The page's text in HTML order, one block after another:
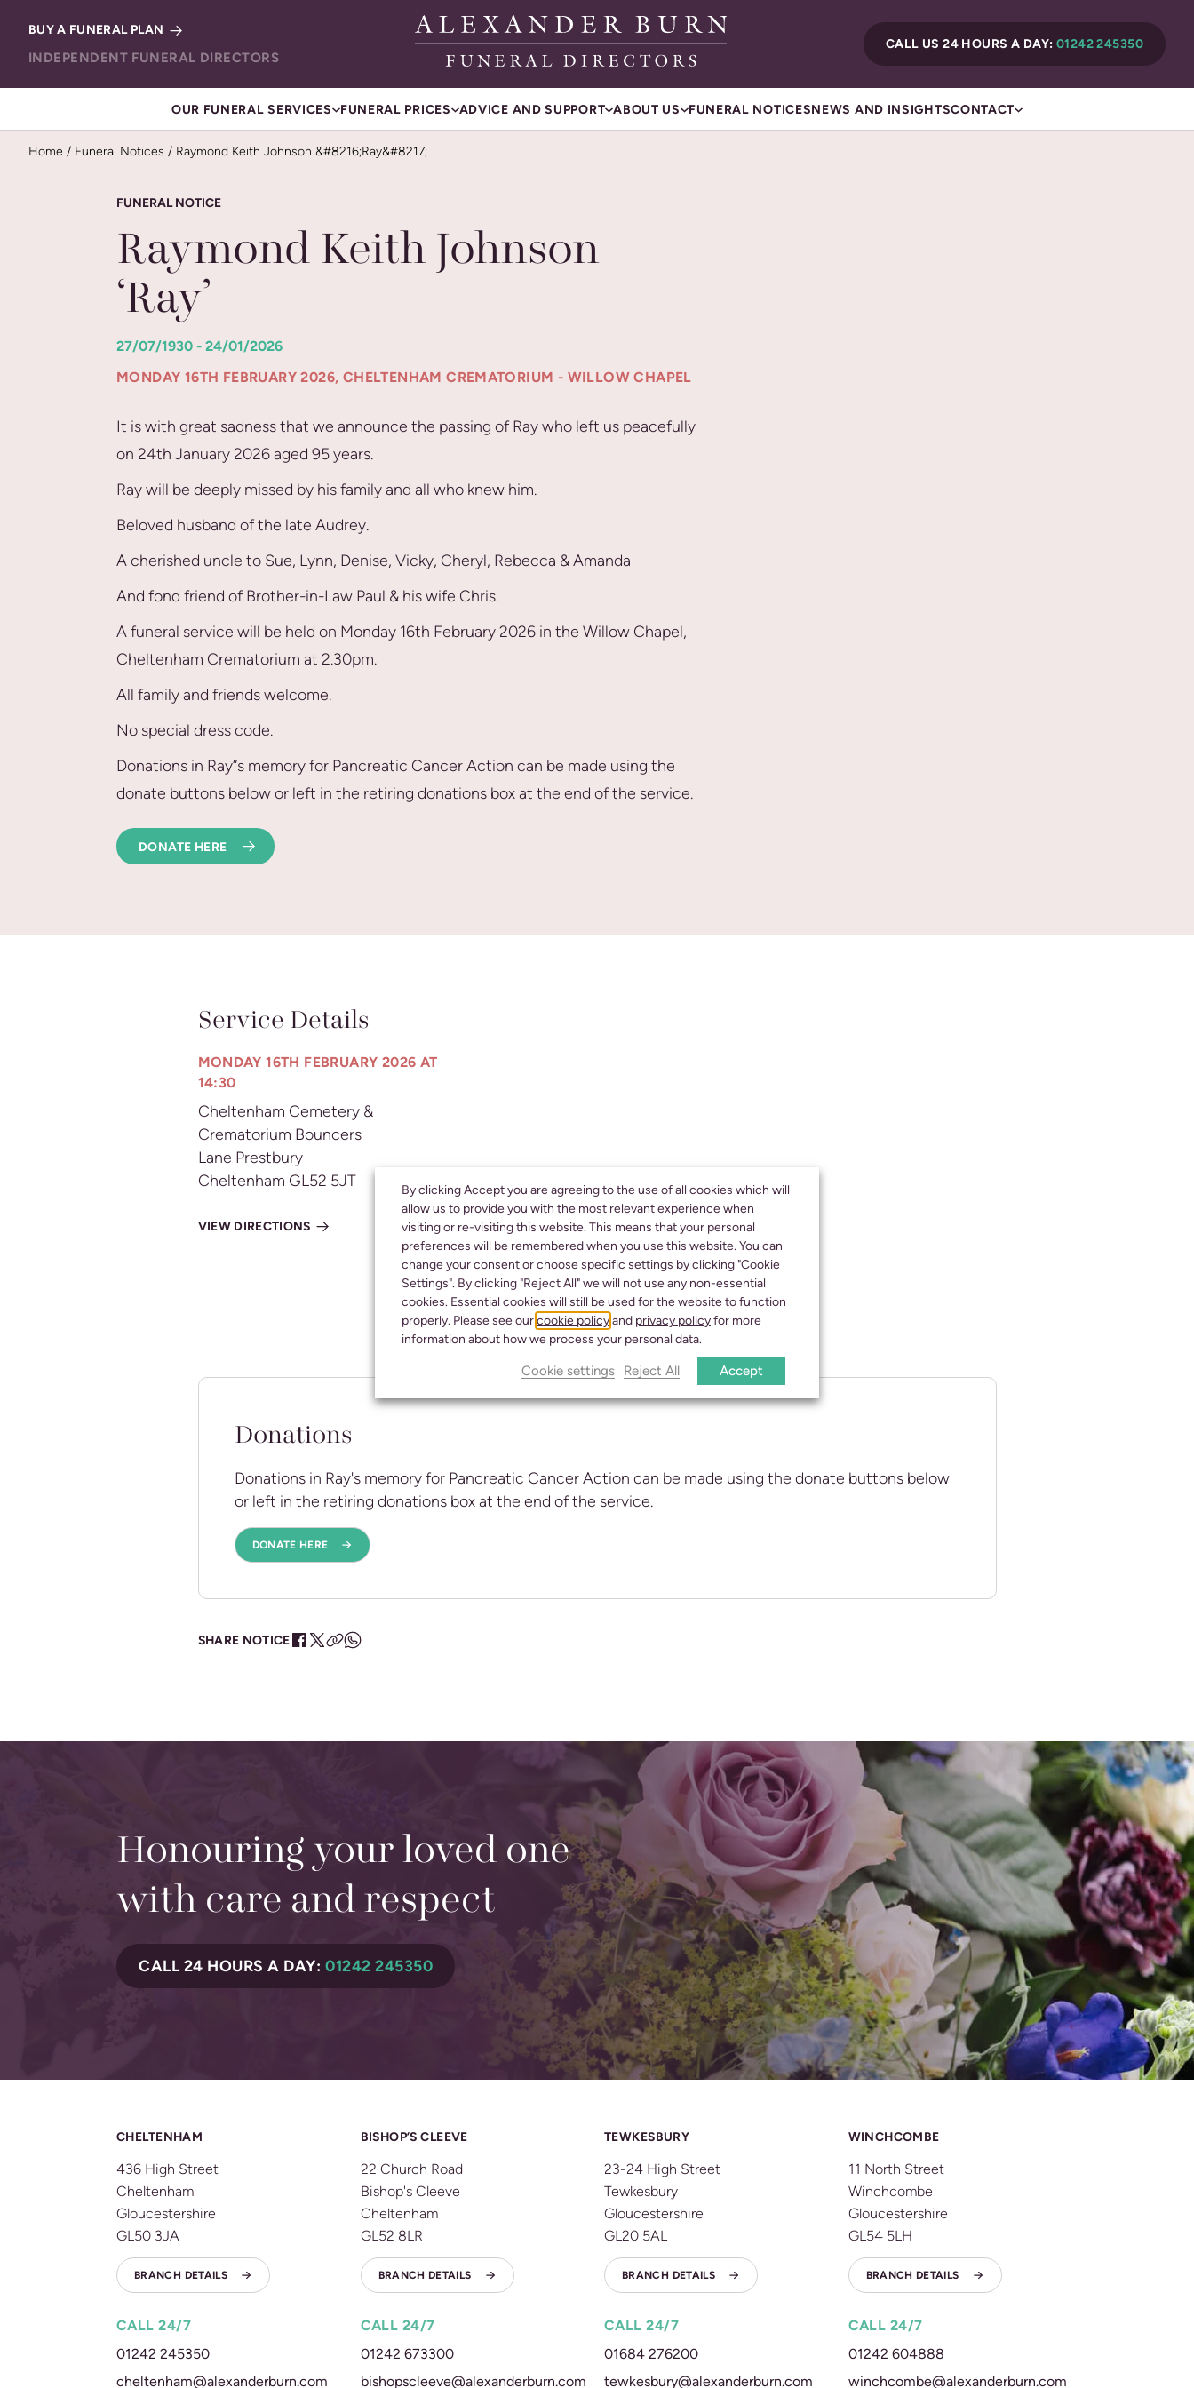
BUY A FUNERAL PLAN
INDEPENDENT FUNERAL DIRECTORS
CALL US 24 HOURS A DAY: 01242 245350
OUR FUNERAL SERVICES FUNERAL PRICES ADVICE AND SUPPORT ABOUT US FUNERAL NOTICESNEWS AND INSIGHTSCONTACT
Home / Funeral Notices / Raymond Keith Johnson &#8216;Ray&#8217;
FUNERAL NOTICE
Raymond Keith Johnson
‘Ray’
27/07/1930 - 24/01/2026
MONDAY 16TH FEBRUARY 2026, CHELTENHAM CREMATORIUM - WILLOW CHAPEL
It is with great sadness that we announce the passing of Ray who left us peacefully
on 24th January 2026 aged 95 years.
Ray will be deeply missed by his family and all who knew him.
Beloved husband of the late Audrey.
A cherished uncle to Sue, Lynn, Denise, Vicky, Cheryl, Rebecca & Amanda
And fond friend of Brother-in-Law Paul & his wife Chris.
A funeral service will be held on Monday 16th February 2026 in the Willow Chapel,
Cheltenham Crematorium at 2.30pm.
All family and friends welcome.
No special dress code.
Donations in Ray”s memory for Pancreatic Cancer Action can be made using the
donate buttons below or left in the retiring donations box at the end of the service.
DONATE HERE
Service Details
MONDAY 16TH FEBRUARY 2026 AT
14:30
Cheltenham Cemetery &
Crematorium Bouncers
Lane Prestbury
Cheltenham GL52 5JT
VIEW DIRECTIONS
Donations
Donations in Ray's memory for Pancreatic Cancer Action can be made using the donate buttons below
or left in the retiring donations box at the end of the service.
DONATE HERE
SHARE NOTICE
Honouring your loved one
with care and respect
CALL 24 HOURS A DAY:01242 245350
CHELTENHAM
436 High Street
Cheltenham
Gloucestershire
GL50 3JA
BRANCH DETAILS
CALL 24/7
01242 245350
cheltenham@alexanderburn.com
BISHOP’S CLEEVE
22 Church Road
Bishop's Cleeve
Cheltenham
GL52 8LR
BRANCH DETAILS
CALL 24/7
01242 673300
bishopscleeve@alexanderburn.com
TEWKESBURY
23-24 High Street
Tewkesbury
Gloucestershire
GL20 5AL
BRANCH DETAILS
CALL 24/7
01684 276200
tewkesbury@alexanderburn.com
WINCHCOMBE
11 North Street
Winchcombe
Gloucestershire
GL54 5LH
BRANCH DETAILS
CALL 24/7
01242 604888
winchcombe@alexanderburn.com
By clicking Accept you are agreeing to the use of all cookies which will
allow us to provide you with the most relevant experience when
visiting or re-visiting this website. This means that your personal
preferences will be remembered when you use this website. You can
change your consent or choose specific settings by clicking "Cookie
Settings". By clicking "Reject All" we will not use any non-essential
cookies. Essential cookies will still be used for the website to function
properly. Please see ourcookie policyand privacy policyfor more
information about how we process your personal data.
Cookie settings Reject All Accept